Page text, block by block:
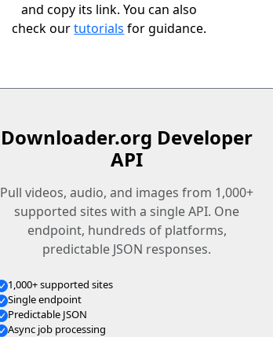
and copy its link. You can also
check ourtutorials for guidance.
Downloader.org Developer
API
Pull videos, audio, and images from 1,000+
supported sites with a single API. One
endpoint, hundreds of platforms,
predictable JSON responses.
1,000+ supported sites
Single endpoint
Predictable JSON
Async job processing